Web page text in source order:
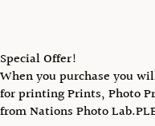
Special Offer!
When you purchase you
for printing Prints, Photo
from Nations Photo